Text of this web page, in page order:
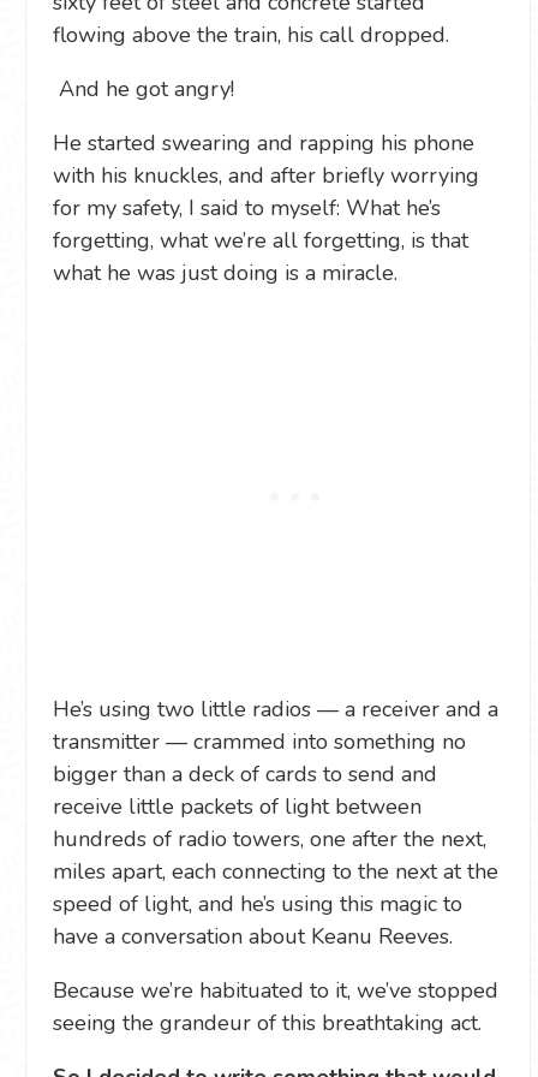
flowing above the train, his call dropped.
And he got angry!
He started swearing and rapping his phone
with his knuckles, and after briefly worrying
for my safety, I said to myself: What he’s
forgetting, what we’re all forgetting, is that
what he was just doing is a miracle.
He’s using two little radios — a receiver and a
transmitter — crammed into something no
bigger than a deck of cards to send and
receive little packets of light between
hundreds of radio towers, one after the next,
miles apart, each connecting to the next at the
speed of light, and he’s using this magic to
have a conversation about Keanu Reeves.
Because we’re habituated to it, we’ve stopped
seeing the grandeur of this breathtaking act.